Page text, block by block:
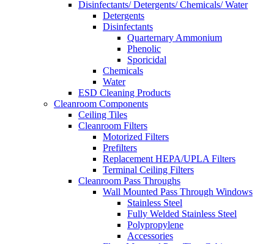
Disinfectants/ Detergents/ Chemicals/ Water
Detergents
Disinfectants
Quarternary Ammonium
Phenolic
Sporicidal
Chemicals
Water
ESD Cleaning Products
Cleanroom Components
Ceiling Tiles
Cleanroom Filters
Motorized Filters
Prefilters
Replacement HEPA/UPLA Filters
Terminal Ceiling Filters
Cleanroom Pass Throughs
Wall Mounted Pass Through Windows
Stainless Steel
Fully Welded Stainless Steel
Polypropylene
Accessories